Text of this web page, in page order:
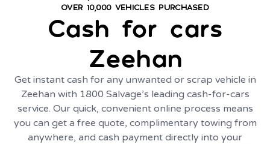
OVER 10,000 VEHICLES PURCHASED
Cash for cars
Zeehan
Get instant cash for any unwanted or scrap vehicle in
Zeehan with 1800 Salvage’s leading cash-for-cars
service. Our quick, convenient online process means
you can get a free quote, complimentary towing from
anywhere, and cash payment directly into your